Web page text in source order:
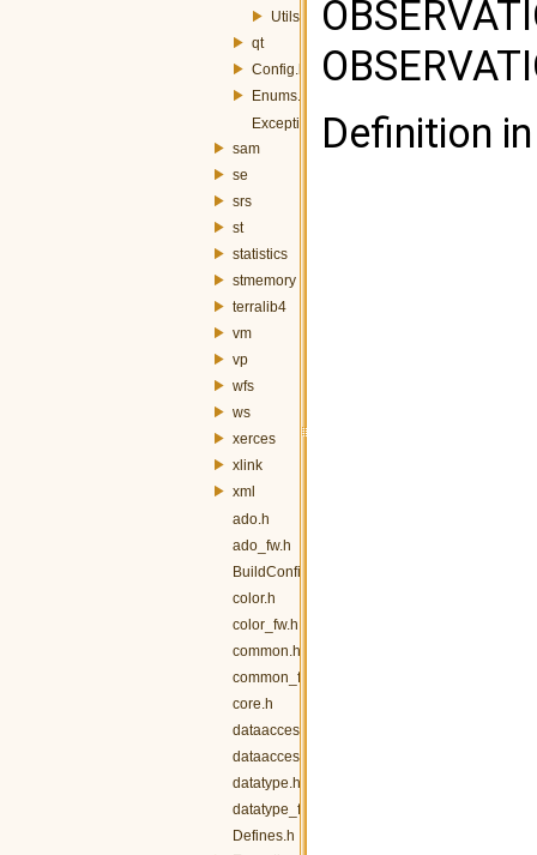
Utils.h
qt
Config.h
Enums.h
Exception.h
sam
se
srs
st
statistics
stmemory
terralib4
vm
vp
wfs
ws
xerces
xlink
xml
ado.h
ado_fw.h
BuildConfig.h
color.h
color_fw.h
common.h
common_fw.h
core.h
dataaccess.h
dataaccess_fw.h
datatype.h
datatype_fw.h
Defines.h
Definition